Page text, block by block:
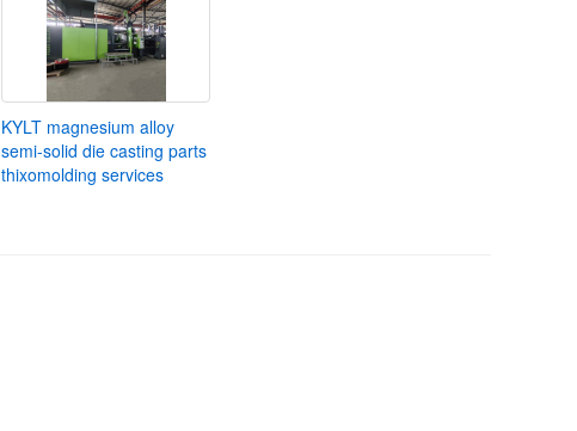
KYLT magnesium alloy
semi-solid die casting parts
thixomolding services